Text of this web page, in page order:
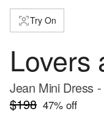
Try On
Lovers
Jean Mini Dress
$198 47% off